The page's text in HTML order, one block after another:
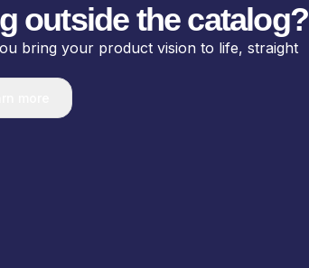
outside the catalog?
bring your product vision to life, straight